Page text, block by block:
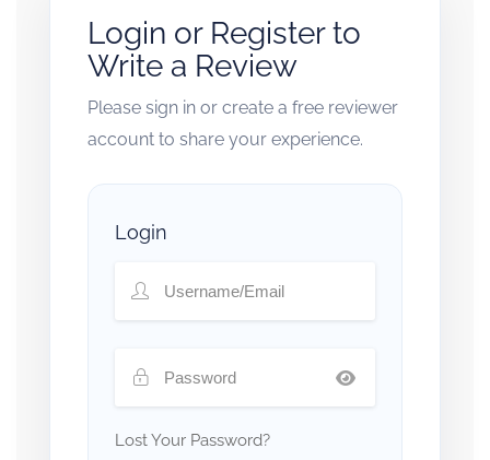
Login or Register to
Write a Review
Please sign in or create a free reviewer
account to share your experience.
Login
Lost Your Password?